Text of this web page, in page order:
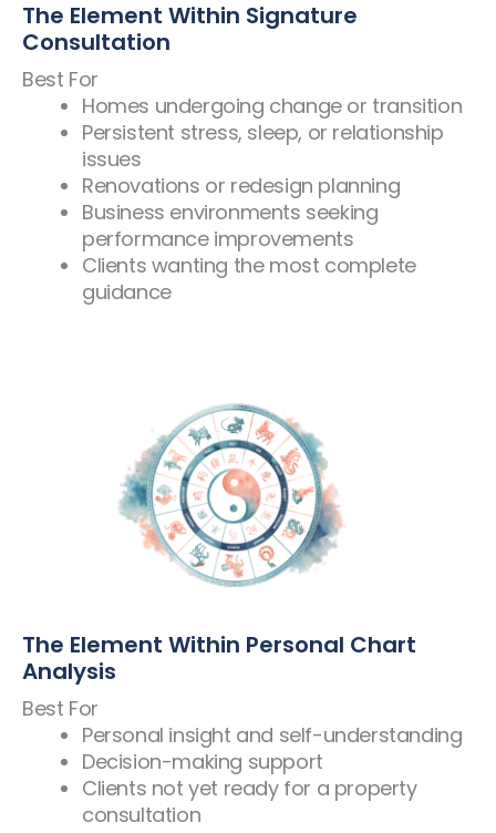
The Element Within Signature
Consultation
Best For
Homes undergoing change or transition
Persistent stress, sleep, or relationship
issues
Renovations or redesign planning
Business environments seeking
performance improvements
Clients wanting the most complete
guidance
The Element Within Personal Chart
Analysis
Best For
Personal insight and self-understanding
Decision-making support
Clients not yet ready for a property
consultation